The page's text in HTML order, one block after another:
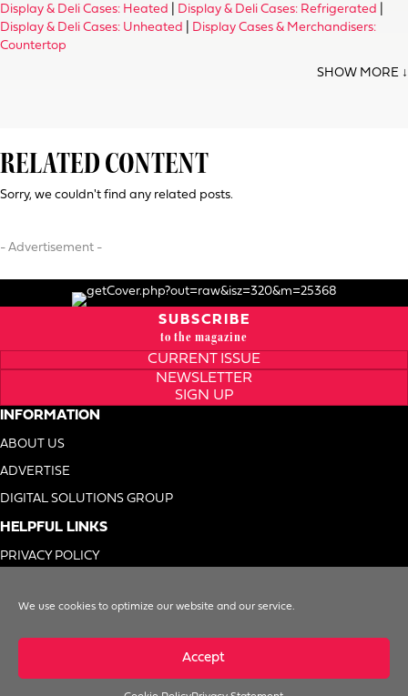
We use cookies to optimize our website and our service.
Accept
Display & Deli Cases: Heated
Display & Deli Cases: Refrigerated
Display & Deli Cases: Unheated
Display Cases & Merchandisers:
Countertop
RELATED CONTENT
Sorry, we couldn't find any related posts.
- Advertisement -
SUBSCRIBE
to the magazine
CURRENT ISSUE
NEWSLETTER
SIGN UP
INFORMATION
ABOUT US
ADVERTISE
DIGITAL SOLUTIONS GROUP
HELPFUL LINKS
PRIVACY POLICY
DO NOT SELL MY INFO